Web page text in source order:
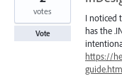
I noticed
has the
https://
votes
Vote